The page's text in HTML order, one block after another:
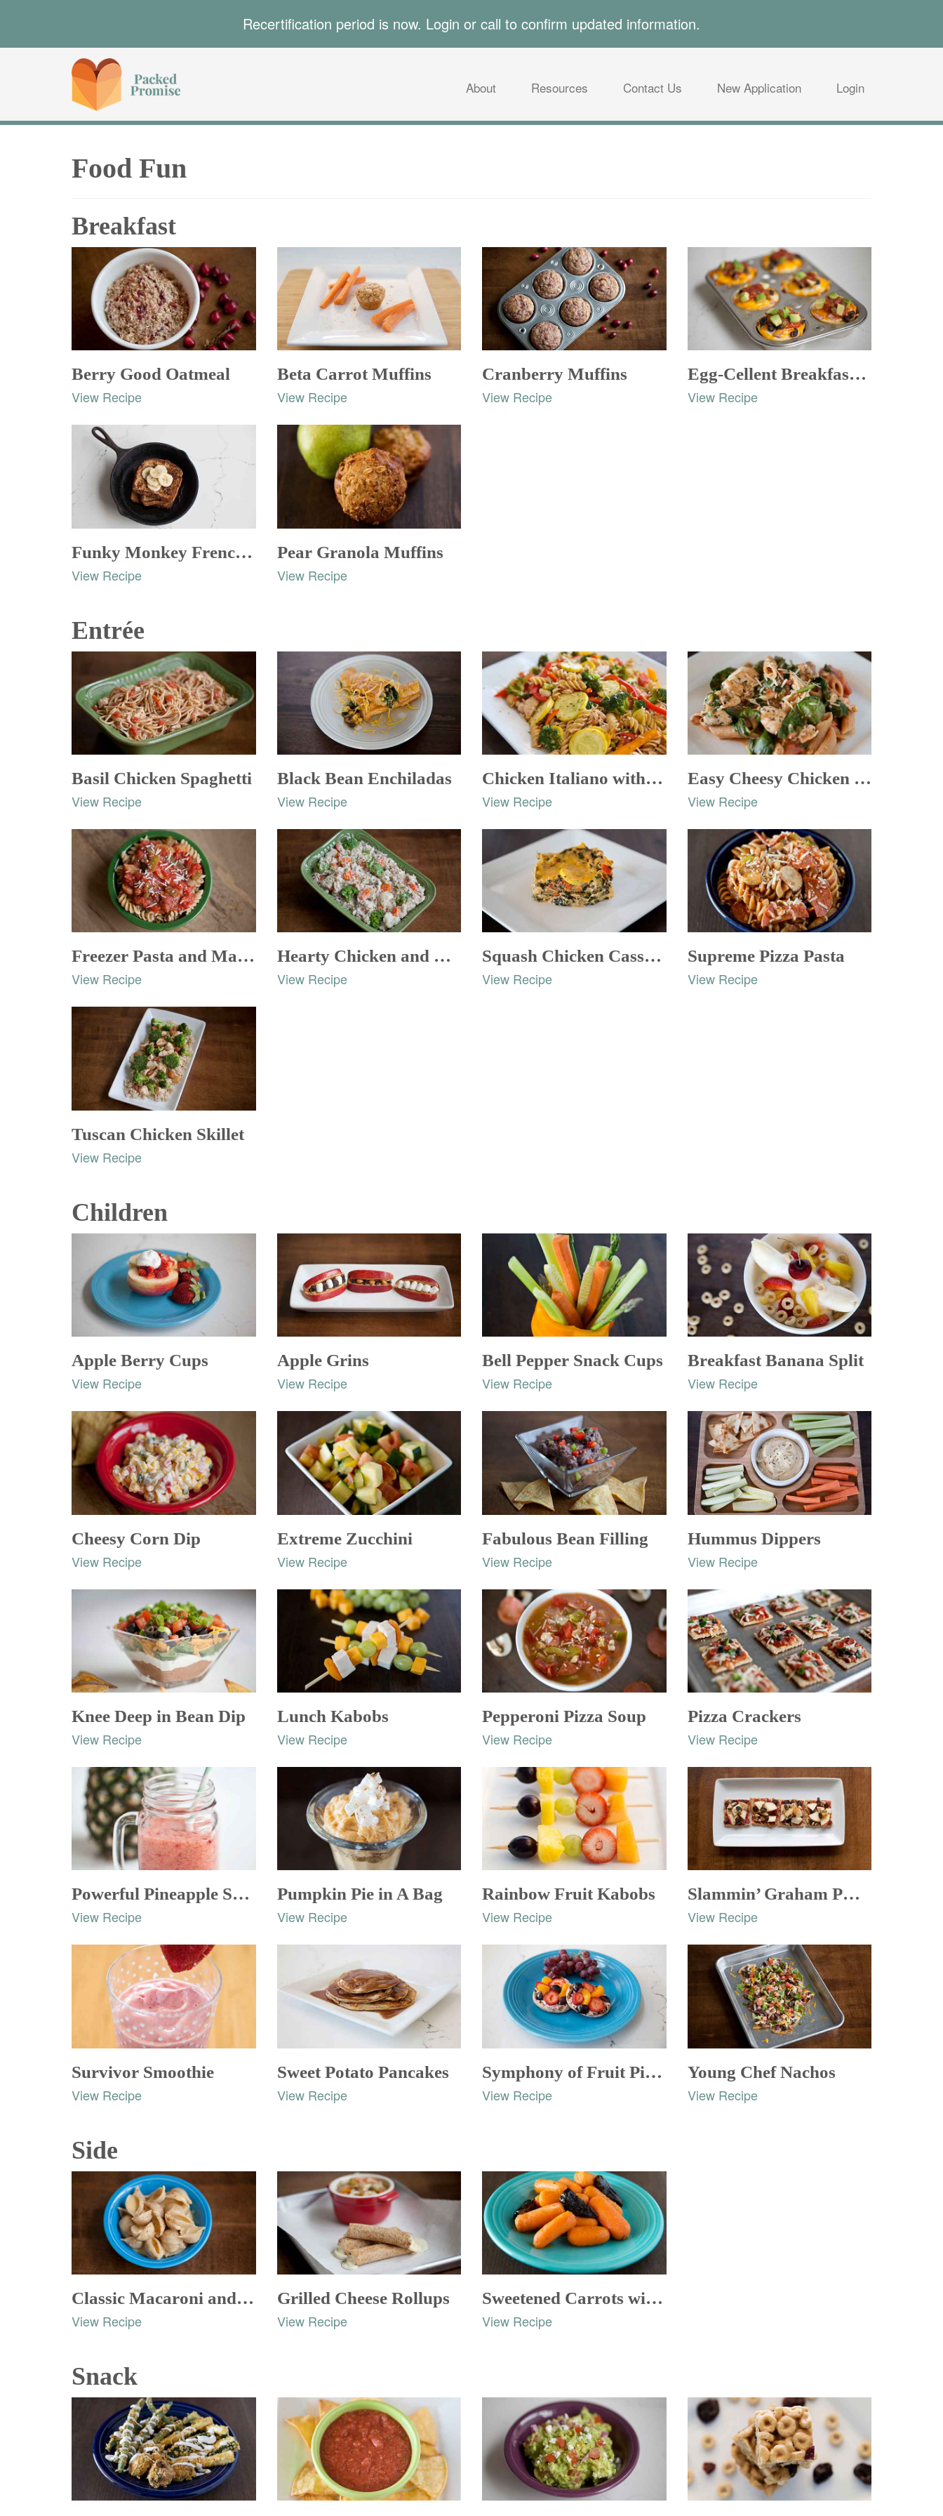
Recertification period is now. Login or call to confirm updated information.
About Resources Contact Us New Application Login
Food Fun
Breakfast
Berry Good Oatmeal
View Recipe
Beta Carrot Muffins
View Recipe
Cranberry Muffins
View Recipe
Egg-Cellent Breakfast Cups
View Recipe
Funky Monkey French Toast
View Recipe
Pear Granola Muffins
View Recipe
Entrée
Basil Chicken Spaghetti
View Recipe
Black Bean Enchiladas
View Recipe
Chicken Italiano with Whole Wheat Rotini
View Recipe
Easy Cheesy Chicken and Pasta
View Recipe
Freezer Pasta and Marinara Sauce
View Recipe
Hearty Chicken and Rice Casserole
View Recipe
Squash Chicken Casserole
View Recipe
Supreme Pizza Pasta
View Recipe
Tuscan Chicken Skillet
View Recipe
Children
Apple Berry Cups
View Recipe
Apple Grins
View Recipe
Bell Pepper Snack Cups
View Recipe
Breakfast Banana Split
View Recipe
Cheesy Corn Dip
View Recipe
Extreme Zucchini
View Recipe
Fabulous Bean Filling
View Recipe
Hummus Dippers
View Recipe
Knee Deep in Bean Dip
View Recipe
Lunch Kabobs
View Recipe
Pepperoni Pizza Soup
View Recipe
Pizza Crackers
View Recipe
Powerful Pineapple Smoothie
View Recipe
Pumpkin Pie in A Bag
View Recipe
Rainbow Fruit Kabobs
View Recipe
Slammin’ Graham PBJ Nachos
View Recipe
Survivor Smoothie
View Recipe
Sweet Potato Pancakes
View Recipe
Symphony of Fruit Pizza
View Recipe
Young Chef Nachos
View Recipe
Side
Classic Macaroni and Cheese
View Recipe
Grilled Cheese Rollups
View Recipe
Sweetened Carrots with Dried Plums
View Recipe
Snack